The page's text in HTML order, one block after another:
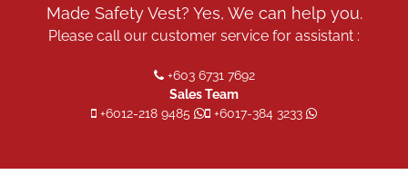
Made Safety Vest? Yes, We can help you.
Please call our customer service for assistant :
+603 6731 7692
Sales Team
+6012-218 9485
+6017-384 3233